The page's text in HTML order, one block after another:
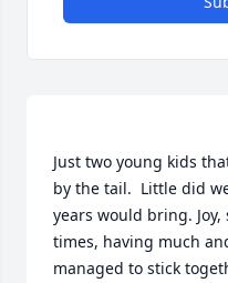
Just two young kids
by the tail.  Little did
years would bring.
times, having much
managed to stick